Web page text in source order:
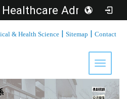
Department of Healthcare Administration, Asia University
& Health Science | Sitemap | Contact
Toggle